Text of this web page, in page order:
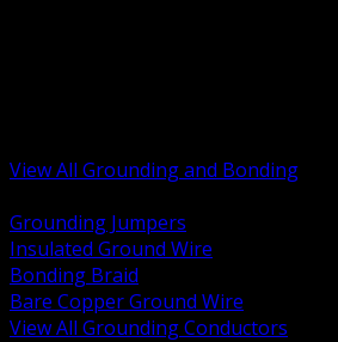
View All Grounding and Bonding
Grounding Jumpers
Insulated Ground Wire
Bonding Braid
Bare Copper Ground Wire
View All Grounding Conductors